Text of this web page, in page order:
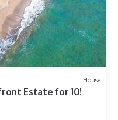
House
Estate for 10!